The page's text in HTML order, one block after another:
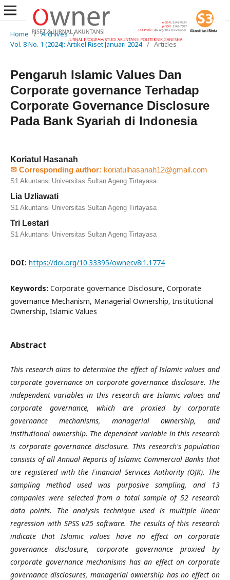
Home / Archives /
Vol. 8 No. 1 (2024): Artikel Riset Januari 2024 / Articles
Pengaruh Islamic Values Dan
Corporate governance Terhadap
Corporate Governance Disclosure
Pada Bank Syariah di Indonesia
Koriatul Hasanah
✉ Corresponding author: koriatulhasanah12@gmail.com
S1 Akuntansi Universitas Sultan Ageng Tirtayasa
Lia Uzliawati
S1 Akuntansi Universitas Sultan Ageng Tirtayasa
Tri Lestari
S1 Akuntansi Universitas Sultan Ageng Tirtayasa
DOI: https://doi.org/10.33395/owner.v8i1.1774
Keywords: Corporate governance Disclosure, Corporate
governance Mechanism, Managerial Ownership, Institutional
Ownership, Islamic Values
Abstract
This research aims to determine the effect of Islamic values and
corporate governance on corporate governance disclosure. The
independent variables in this research are Islamic values and
corporate governance, which are proxied by corporate
governance mechanisms, managerial ownership, and
institutional ownership. The dependent variable in this research
is corporate governance disclosure. This research's population
consists of all Annual Reports of Islamic Commercial Banks that
are registered with the Financial Services Authority (OJK). The
sampling method used was purposive sampling, and 13
companies were selected from a total sample of 52 research
data points. The analysis technique used is multiple linear
regression with SPSS v25 software. The results of this research
indicate that Islamic values have no effect on corporate
governance disclosure, corporate governance proxied by
corporate governance mechanisms has an effect on corporate
governance disclosures, managerial ownership has no effect on